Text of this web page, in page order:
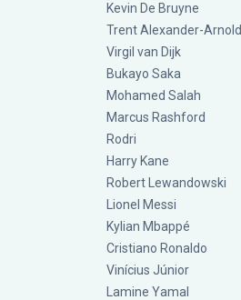
Kevin De Bruyne
Trent Alexander-Arnold
Virgil van Dijk
Bukayo Saka
Mohamed Salah
Marcus Rashford
Rodri
Harry Kane
Robert Lewandowski
Lionel Messi
Kylian Mbappé
Cristiano Ronaldo
Vinícius Júnior
Lamine Yamal